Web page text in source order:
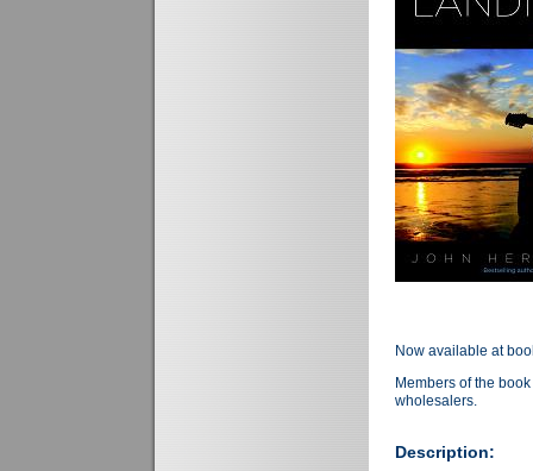
Now available at
Members of the
wholesalers.
Description: